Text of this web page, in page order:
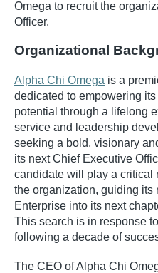
Omega to recruit the
Officer.
Organizational
Alpha Chi Omega is a
dedicated to empowering
potential through a lifelong
service and leadership
seeking a bold, visionary
its next Chief Executive
candidate will play a critical
the organization, guiding its
Enterprise into its next
This search is in response
following a decade of
The CEO of Alpha Chi